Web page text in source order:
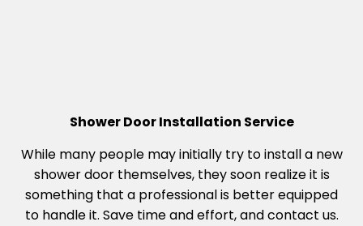
Shower Door Installation Service
While many people may initially try to install a new
shower door themselves, they soon realize it is
something that a professional is better equipped
to handle it. Save time and effort, and contact us.